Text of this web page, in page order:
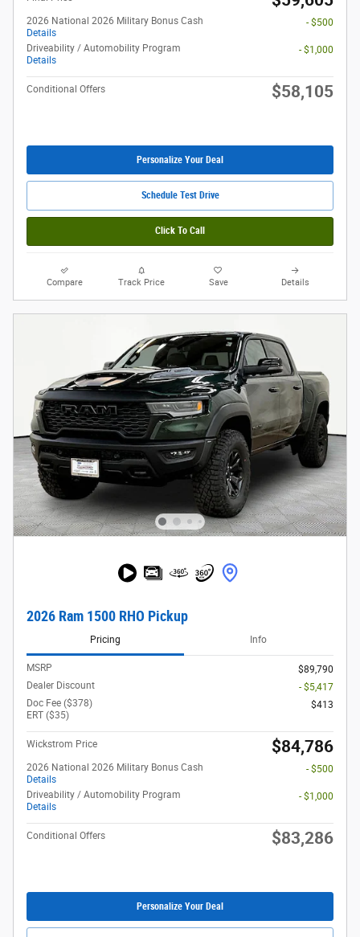
2026 National 2026 Military Bonus Cash
Details
- $500
Driveability / Automobility Program
Details
- $1,000
Conditional Offers $58,105
Personalize Your Deal
Schedule Test Drive
Click To Call
Compare Track Price Save Details
2026 Ram 1500 RHO Pickup
Pricing Info
MSRP
$89,790
Dealer Discount
- $5,417
Doc Fee ($378)
ERT ($35)
$413
Wickstrom Price $84,786
2026 National 2026 Military Bonus Cash
Details
- $500
Driveability / Automobility Program
Details
- $1,000
Conditional Offers $83,286
Personalize Your Deal